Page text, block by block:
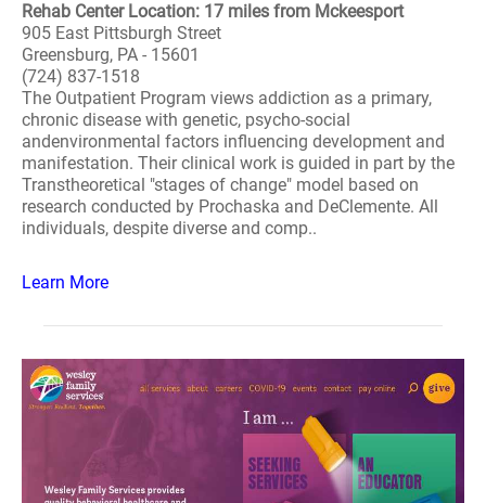
Rehab Center Location: 17 miles from Mckeesport
905 East Pittsburgh Street
Greensburg, PA - 15601
(724) 837-1518
The Outpatient Program views addiction as a primary,
chronic disease with genetic, psycho-social
andenvironmental factors influencing development and
manifestation. Their clinical work is guided in part by the
Transtheoretical "stages of change" model based on
research conducted by Prochaska and DeClemente. All
individuals, despite diverse and comp..
Learn More